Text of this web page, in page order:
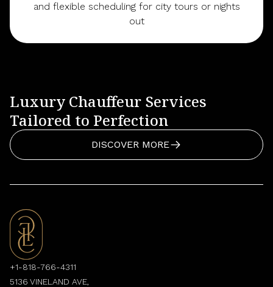
and flexible scheduling for city tours or nights
out
Luxury Chauffeur Services
Tailored to Perfection
DISCOVER MORE
+1-818-766-4311
5136 VINELAND AVE,